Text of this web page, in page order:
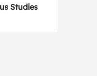
Studies